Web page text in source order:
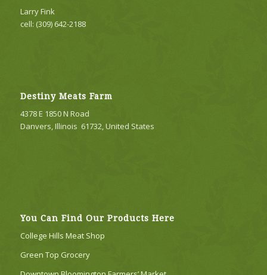
Larry Fink
cell: (309) 642-2188
Destiny Meats Farm
4378 E 1850 N Road
Danvers, Illinois 61732, United States
You Can Find Our Products Here
College Hills Meat Shop
Green Top Grocery